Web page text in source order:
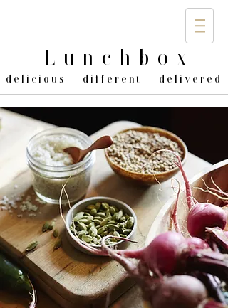
Lunchbo x
delicious different delivered